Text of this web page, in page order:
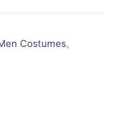
Costumes,